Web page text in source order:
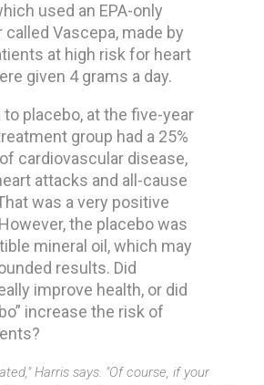
used an EPA-only
Vascepa, made by
at high risk for heart
given 4 grams a day.
to placebo, at the five-year
group had a 25%
cardiovascular disease,
attacks and all-cause
was a very positive
the placebo was
mineral oil, which may
results. Did
improve health, or did
increase the risk of
Harris says. "Of course, if your